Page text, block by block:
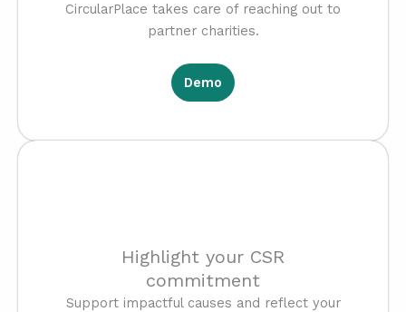
CircularPlace takes care of reaching out to
partner charities.
Demo
Highlight your CSR
commitment
Support impactful causes and reflect your